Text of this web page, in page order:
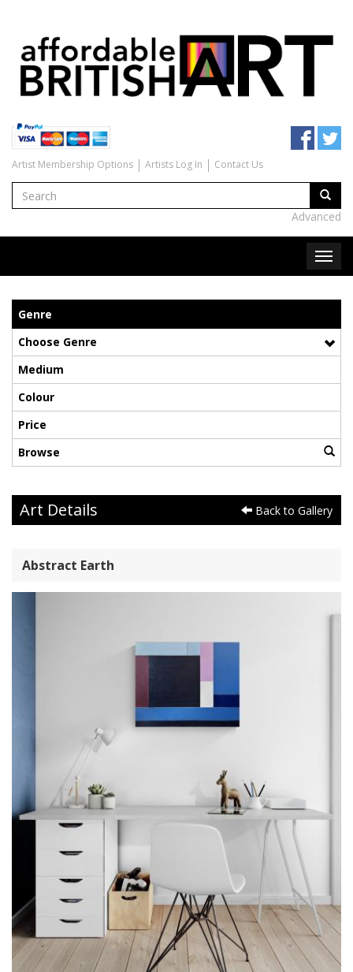
Artist Membership Options Artists Log In Contact Us
Advanced
Genre
Choose Genre
Medium
Colour
Price
Browse
Art Details Back to Gallery
Abstract Earth